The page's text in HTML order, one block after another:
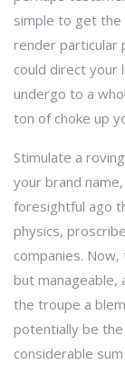
simple to get the
render particular
could direct your
undergo to a
ton of choke up
Stimulate a
your brand
foresightful ago
physics,
companies.
but manageable,
the troupe a
potentially be
considerable